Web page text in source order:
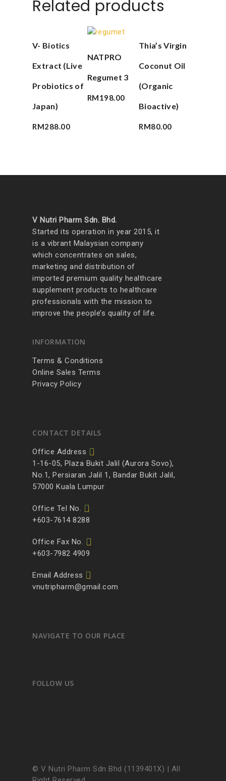
Related products
V- Biotics
Extract (Live
Probiotics of
Japan)
RM288.00
NATPRO
Regumet 3
RM198.00
Thia’s Virgin
Coconut Oil
(Organic
Bioactive)
RM80.00
V Nutri Pharm Sdn. Bhd.
Started its operation in year 2015, it
is a vibrant Malaysian company
which concentrates on sales,
marketing and distribution of
imported premium quality healthcare
supplement products to healthcare
professionals with the mission to
improve the people’s quality of life.
INFORMATION
Terms & Conditions
Online Sales Terms
Privacy Policy
CONTACT DETAILS
Office Address
1-16-05, Plaza Bukit Jalil (Aurora Sovo),
No.1, Persiaran Jalil 1, Bandar Bukit Jalil,
57000 Kuala Lumpur
Office Tel No.
+603-7614 8288
Office Fax No.
+603-7982 4909
Email Address
vnutripharm@gmail.com
NAVIGATE TO OUR PLACE
FOLLOW US
© V Nutri Pharm Sdn Bhd (1139401X) | All